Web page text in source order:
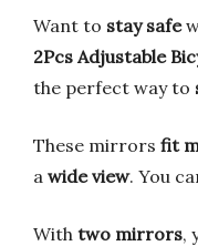
Want to stay safe
2Pcs Adjustable
the perfect way to
These mirrors fit
a wide view. You
With two mirrors,